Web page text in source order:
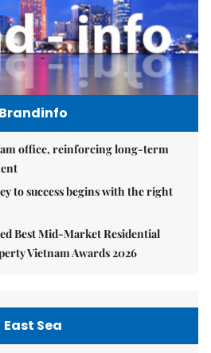
Brandinfo
office, reinforcing long-term
to success begins with the right
Best Mid-Market Residential
Vietnam Awards 2026
East Sea